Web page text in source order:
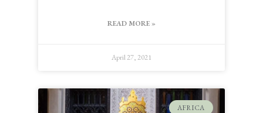
READ MORE »
April 27, 2021
AFRICA